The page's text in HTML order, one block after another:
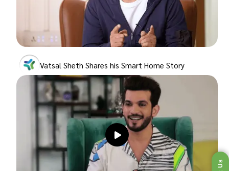
Vatsal Sheth Shares his Smart Home Story